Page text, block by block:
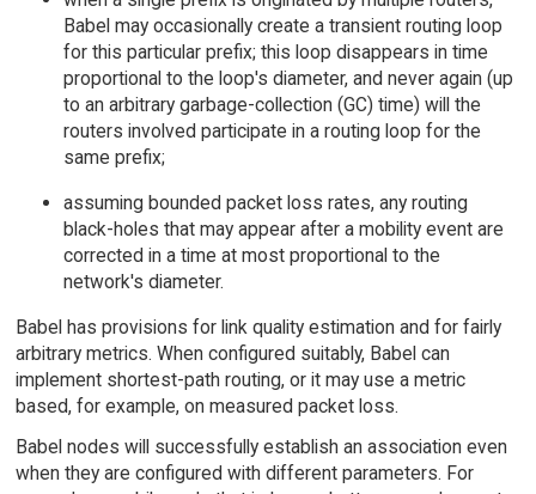
Babel may occasionally create a transient routing loop
for this particular prefix; this loop disappears in time
proportional to the loop's diameter, and never again (up
to an arbitrary garbage-collection (GC) time) will the
routers involved participate in a routing loop for the
same prefix;
assuming bounded packet loss rates, any routing
black-holes that may appear after a mobility event are
corrected in a time at most proportional to the
network's diameter.
Babel has provisions for link quality estimation and for fairly
arbitrary metrics. When configured suitably, Babel can
implement shortest-path routing, or it may use a metric
based, for example, on measured packet loss.
Babel nodes will successfully establish an association even
when they are configured with different parameters. For